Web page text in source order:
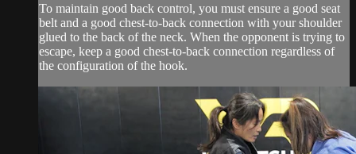
To maintain good back control, you must ensure a good seat
belt and a good chest-to-back connection with your shoulder
glued to the back of the neck. When the opponent is trying to
escape, keep a good chest-to-back connection regardless of
the configuration of the hook.